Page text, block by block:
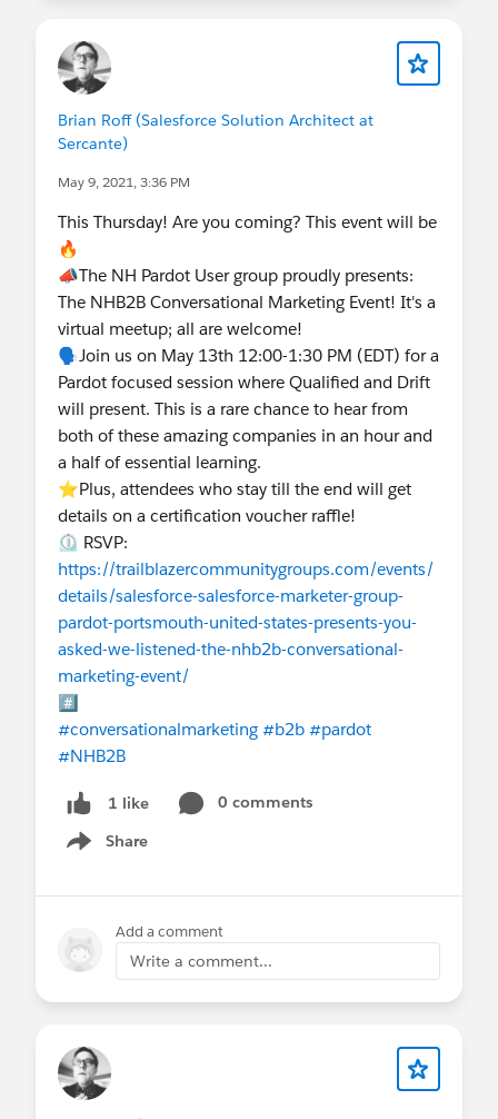
Brian Roff (Salesforce Solution Architect at
Sercante)
May 9, 2021, 3:36 PM
This Thursday! Are you coming? This event will be
🔥
📣The NH Pardot User group proudly presents:
The NHB2B Conversational Marketing Event! It's a
virtual meetup; all are welcome!
🗣️Join us on May 13th 12:00-1:30 PM (EDT) for a
Pardot focused session where Qualified and Drift
will present. This is a rare chance to hear from
both of these amazing companies in an hour and
a half of essential learning.
⭐Plus, attendees who stay till the end will get
details on a certification voucher raffle!
⏲️ RSVP:
https://trailblazercommunitygroups.com/events/
details/salesforce-salesforce-marketer-group-
pardot-portsmouth-united-states-presents-you-
asked-we-listened-the-nhb2b-conversational-
marketing-event/
#️⃣
#conversationalmarketing #b2b #pardot
#NHB2B
1 like
0 comments
Share
Show menu
Add a comment
Write a comment...